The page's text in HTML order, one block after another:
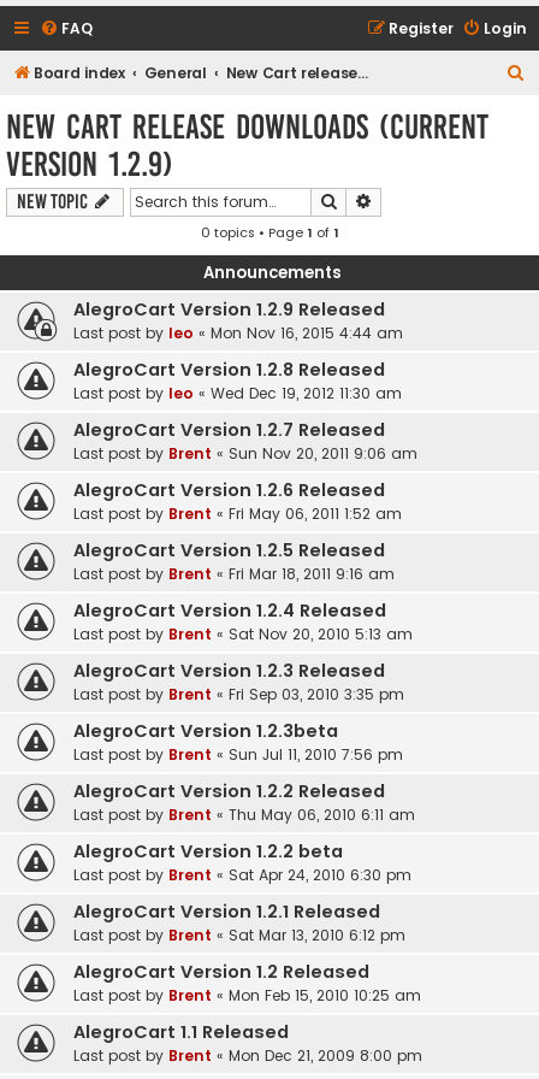
FAQ Login
Register
Board index General New Cart release downloads (current Version 1.2.9)
New Cart release downloads (current
Version 1.2.9)
New Topic Search
0 topics • Page1 of1
Announcements
AlegroCart Version 1.2.9 Released
Last post by leo « Mon Nov 16, 2015 4:44 am
AlegroCart Version 1.2.8 Released
Last post by leo « Wed Dec 19, 2012 11:30 am
AlegroCart Version 1.2.7 Released
Last post by Brent « Sun Nov 20, 2011 9:06 am
AlegroCart Version 1.2.6 Released
Last post by Brent « Fri May 06, 2011 1:52 am
AlegroCart Version 1.2.5 Released
Last post by Brent « Fri Mar 18, 2011 9:16 am
AlegroCart Version 1.2.4 Released
Last post by Brent « Sat Nov 20, 2010 5:13 am
AlegroCart Version 1.2.3 Released
Last post by Brent « Fri Sep 03, 2010 3:35 pm
AlegroCart Version 1.2.3beta
Last post by Brent « Sun Jul 11, 2010 7:56 pm
AlegroCart Version 1.2.2 Released
Last post by Brent « Thu May 06, 2010 6:11 am
AlegroCart Version 1.2.2 beta
Last post by Brent « Sat Apr 24, 2010 6:30 pm
AlegroCart Version 1.2.1 Released
Last post by Brent « Sat Mar 13, 2010 6:12 pm
AlegroCart Version 1.2 Released
Last post by Brent « Mon Feb 15, 2010 10:25 am
AlegroCart 1.1 Released
Last post by Brent « Mon Dec 21, 2009 8:00 pm